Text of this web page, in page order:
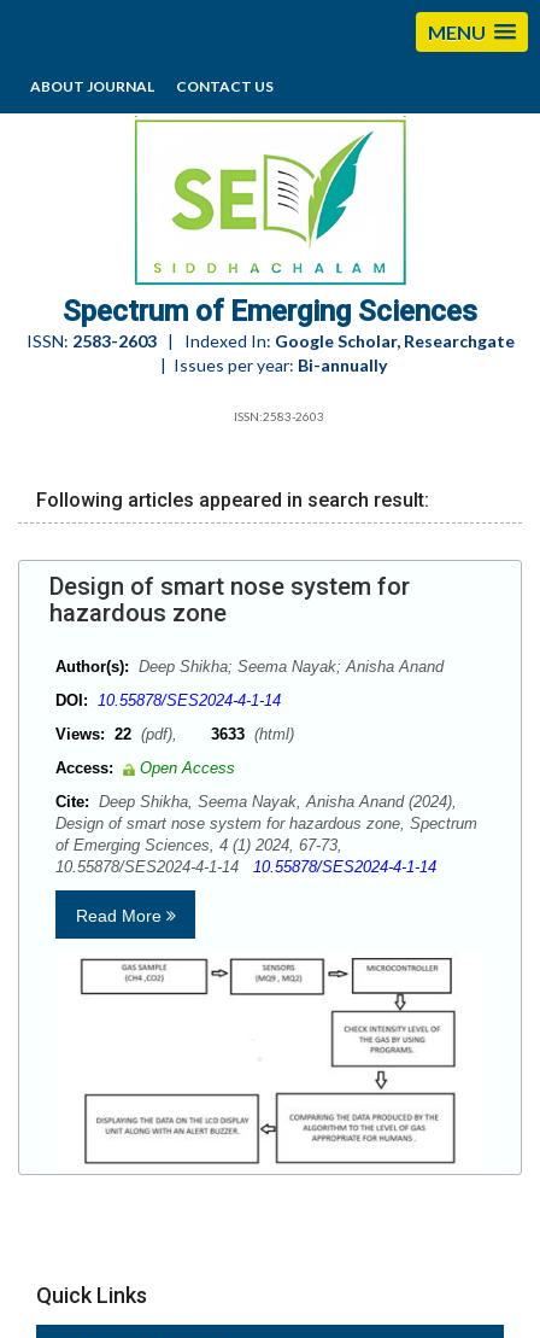
MENU
ABOUT JOURNAL CONTACT US
editorses@esciencesspectrum.com
Spectrum of Emerging Sciences
ISSN: 2583-2603| Indexed In: Google Scholar, Researchgate
| Issues per year: Bi-annually
ISSN:2583-2603
Following articles appeared in search result:
Design of smart nose system for
hazardous zone
Author(s): Deep Shikha; Seema Nayak; Anisha Anand
DOI: 10.55878/SES2024-4-1-14
Views: 22 (pdf), 3633 (html)
Access:
Open Access
Cite: Deep Shikha, Seema Nayak, Anisha Anand (2024),
Design of smart nose system for hazardous zone, Spectrum
of Emerging Sciences, 4 (1) 2024, 67-73,
10.55878/SES2024-4-1-14 10.55878/SES2024-4-1-14
Read More
Quick Links